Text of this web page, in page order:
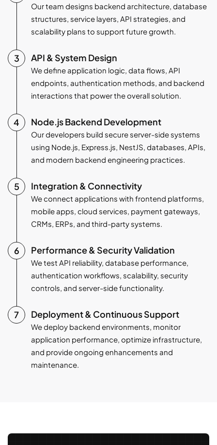
Our team designs backend architecture, database
structures, service layers, API strategies, and
scalability plans to support future growth.
API & System Design
We define application logic, data flows, API
endpoints, authentication methods, and backend
interactions that power the overall solution.
Node.js Backend Development
Our developers build secure server-side systems
using Node.js, Express.js, NestJS, databases, APIs,
and modern backend engineering practices.
Integration & Connectivity
We connect applications with frontend platforms,
mobile apps, cloud services, payment gateways,
CRMs, ERPs, and third-party systems.
Performance & Security Validation
We test API reliability, database performance,
authentication workflows, scalability, security
controls, and server-side functionality.
Deployment & Continuous Support
We deploy backend environments, monitor
application performance, optimize infrastructure,
and provide ongoing enhancements and
maintenance.